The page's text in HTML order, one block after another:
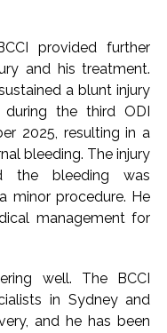
...
editor Tarun Tejpal,
case ...
haven demand offsets
...
Mojtaba ‘very difficult
...
of education system
in ‘Saamana’ ...
cop, accused in
28 years ...
risks from food
provided further
and his treatment.
a blunt injury
the third ODI
2025, resulting in a
bleeding. The injury
the bleeding was
minor procedure. He
management for
well. The BCCI
in Sydney and
and he has been